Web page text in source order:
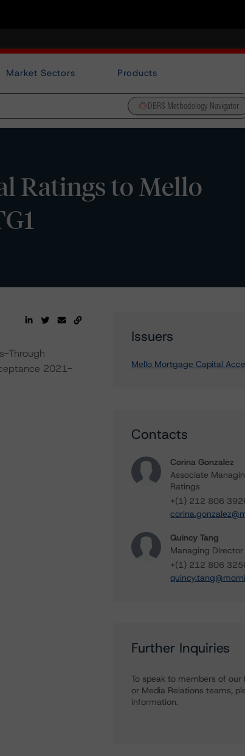
Market Sectors Products
DBRS Methodology Navigator
Ratings to Mello
Through
2021-
Issuers
Mello Mortgage Capital
Contacts
Corina Gonzalez
Associate
Ratings
+(1) 212 806
Quincy Tang
Managing Director
+(1) 212 806
Further Inquiries
To speak to members of our
or Media Relations teams,
information.